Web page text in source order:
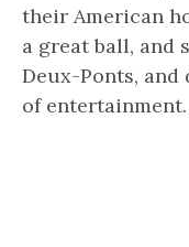
their American
a great ball, and
Deux-Ponts, and
of entertainment.